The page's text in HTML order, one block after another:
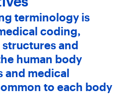
terminology is
coding,
and
human body
and medical
to each body